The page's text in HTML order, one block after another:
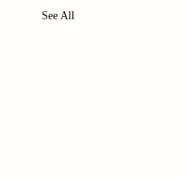
See All